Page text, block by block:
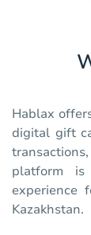
Hablax
digital gift
platform
experience
Kazakhstan.